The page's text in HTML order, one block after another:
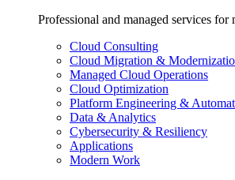
Professional and managed services
Cloud Consulting
Cloud Migration &
Managed Cloud Operations
Cloud Optimization
Platform Engineering &
Data & Analytics
Cybersecurity & Resiliency
Applications
Modern Work